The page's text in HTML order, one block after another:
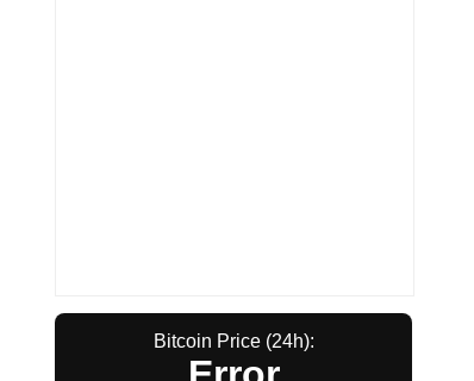
Bitcoin Price (24h):